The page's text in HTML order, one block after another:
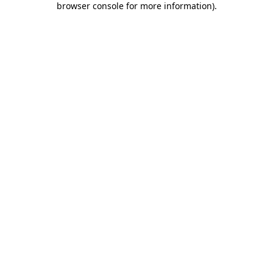
browser console for more information).